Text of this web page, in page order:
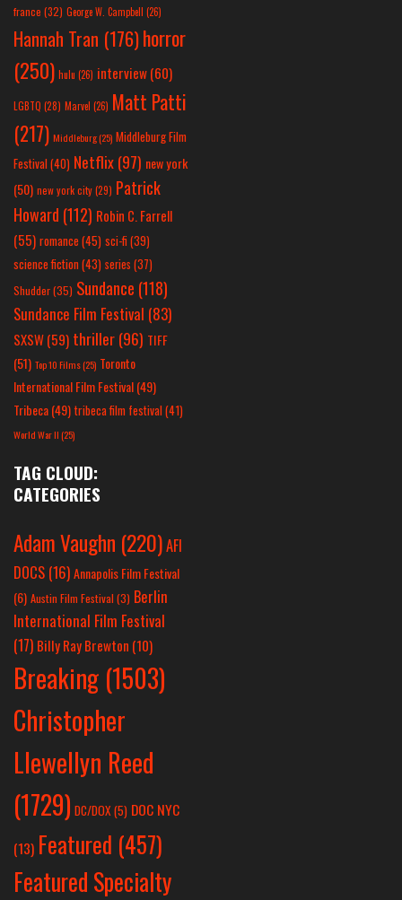
france (32) George W. Campbell (26)
Hannah Tran (176)horror
(250) hulu (26) interview(60)
LGBTQ (28) Marvel (26) Matt Patti
(217) Middleburg(25) Middleburg Film
Festival(40) Netflix(97) new york
(50) new york city(29) Patrick
Howard (112) Robin C. Farrell
(55) romance(45) sci-fi (39)
science fiction(43) series (37)
Shudder(35) Sundance (118)
Sundance Film Festival (83)
SXSW(59) thriller(96) TIFF
(51) Top 10 Films(25) Toronto
International Film Festival(49)
Tribeca(49) tribeca film festival(41)
World War II(25)
TAG CLOUD:
CATEGORIES
Adam Vaughn (220)AFI
DOCS (16)Annapolis Film Festival
(6) Austin Film Festival (3) Berlin
International Film Festival
(17) Billy Ray Brewton (10)
Breaking (1503)
Christopher
Llewellyn Reed
(1729) DC/DOX (5) DOC NYC
(13) Featured (457)
Featured Specialty